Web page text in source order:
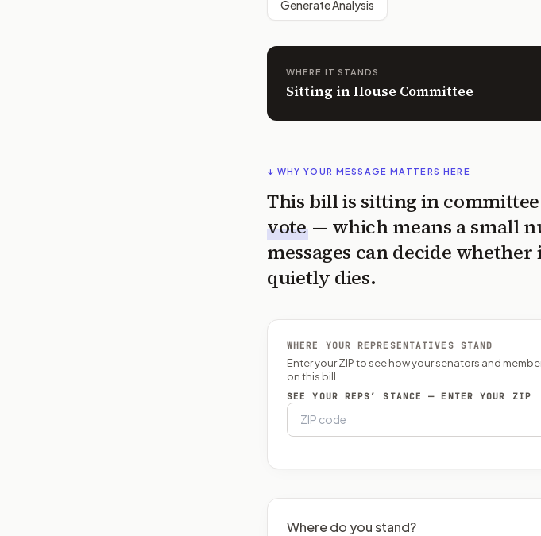
Generate Analysis
WHERE IT STANDS
Sitting in House Committee
↓ WHY YOUR MESSAGE MATTERS HERE
This bill is sitting in
vote — which means a small
messages can decide
quietly dies.
WHERE YOUR REPRESENTATIVES STAND
Enter your ZIP to see how your senators and
on this bill.
SEE YOUR REPS’ STANCE — ENTER YOUR ZIP
Where do you stand?